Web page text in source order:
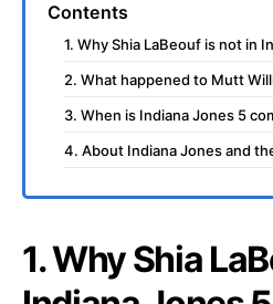
Contents
1. Why Shia LaBeouf is not in
2. What happened to Mutt
3. When is Indiana Jones 5
4. About Indiana Jones and
1. Why Shia